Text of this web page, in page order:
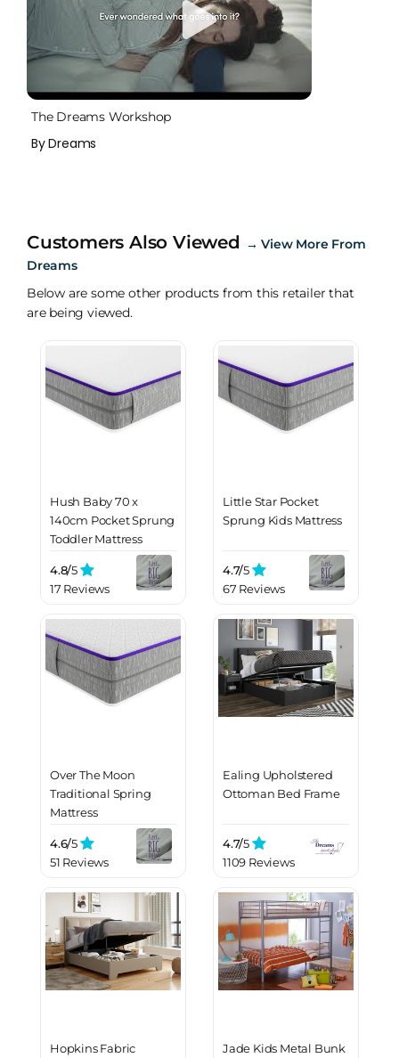
The Dreams Workshop
By Dreams
Customers Also Viewed →View More From
Dreams
Below are some other products from this retailer that
are being viewed.
Hush Baby 70 x
140cm Pocket Sprung
Toddler Mattress
4.8/5
17 Reviews
Little Star Pocket
Sprung Kids Mattress
4.7/5
67 Reviews
Over The Moon
Traditional Spring
Mattress
4.6/5
51 Reviews
Ealing Upholstered
Ottoman Bed Frame
4.7/5
1109 Reviews
Hopkins Fabric
Jade Kids Metal Bunk